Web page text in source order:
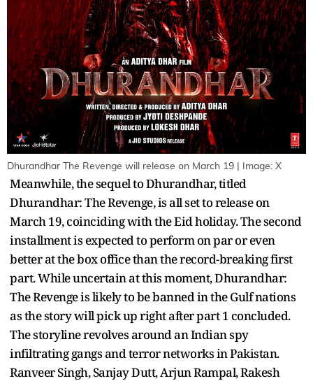
Dhurandhar The Revenge will release on March 19 | Image: X
Meanwhile, the sequel to Dhurandhar, titled
Dhurandhar: The Revenge, is all set to release on
March 19, coinciding with the Eid holiday. The second
installment is expected to perform on par or even
better at the box office than the record-breaking first
part. While uncertain at this moment, Dhurandhar:
The Revenge is likely to be banned in the Gulf nations
as the story will pick up right after part 1 concluded.
The storyline revolves around an Indian spy
infiltrating gangs and terror networks in Pakistan.
Ranveer Singh, Sanjay Dutt, Arjun Rampal, Rakesh